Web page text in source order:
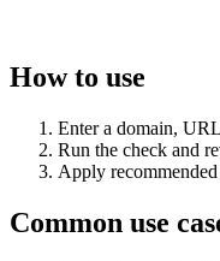
How to use
Enter a domain,
Run the check and
Apply
Common use